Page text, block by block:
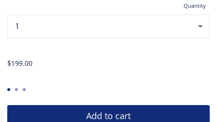
Quantity
$199.00
Add to cart